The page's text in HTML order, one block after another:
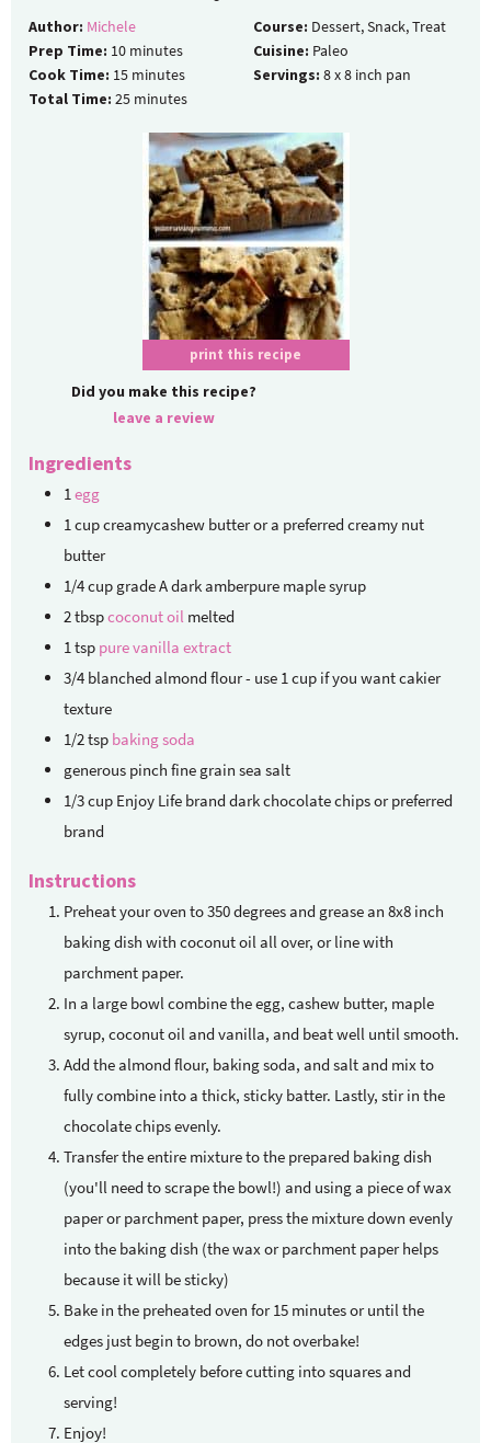
Author: Michele
Prep Time: 10 minutes
Cook Time: 15 minutes
Total Time: 25 minutes
Course: Dessert, Snack, Treat
Cuisine: Paleo
Servings: 8x 8 inch pan
print this recipe
Did you make this recipe?
leave a review
Ingredients
1 egg
1 cupcreamycashew butteror a preferred creamy nut
butter
1/4cup grade A dark amberpure maple syrup
2tbspcoconut oil melted
1 tsp pure vanilla extract
3/4 blanched almond flour - use 1 cup if you want cakier
texture
1/2tsp baking soda
generous pinch fine grain sea salt
1/3cup Enjoy Life brand dark chocolate chipsor preferred
brand
Instructions
Preheat your oven to 350 degrees and grease an 8x8 inch
baking dish with coconut oil all over, or line with
parchment paper.
In a large bowl combine the egg, cashew butter, maple
syrup, coconut oil and vanilla, and beat well until smooth.
Add the almond flour, baking soda, and salt and mix to
fully combine into a thick, sticky batter. Lastly, stir in the
chocolate chips evenly.
Transfer the entire mixture to the prepared baking dish
(you'll need to scrape the bowl!) and using a piece of wax
paper or parchment paper, press the mixture down evenly
into the baking dish (the wax or parchment paper helps
because it will be sticky)
Bake in the preheated oven for 15 minutes or until the
edges just begin to brown, do not overbake!
Let cool completely before cutting into squares and
serving!
Enjoy!